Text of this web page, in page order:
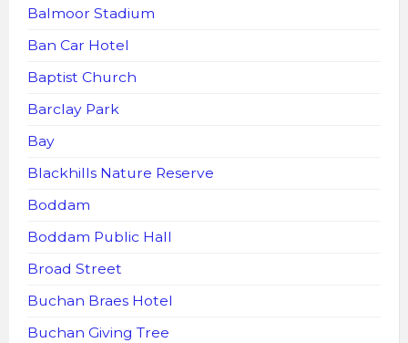
Balmoor Stadium
Ban Car Hotel
Baptist Church
Barclay Park
Bay
Blackhills Nature Reserve
Boddam
Boddam Public Hall
Broad Street
Buchan Braes Hotel
Buchan Giving Tree